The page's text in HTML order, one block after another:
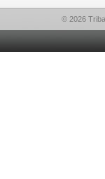
© 2026